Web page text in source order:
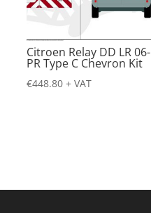
Citroen Relay DD LR 06-
PR Type C Chevron Kit
€448.80 + VAT